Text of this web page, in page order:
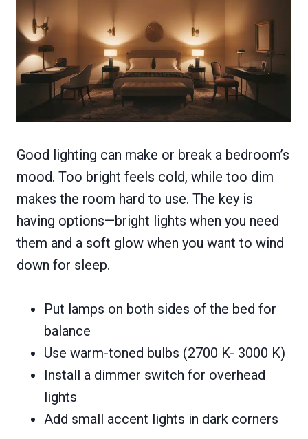
Good lighting can make or break a bedroom’s
mood. Too bright feels cold, while too dim
makes the room hard to use. The key is
having options—bright lights when you need
them and a soft glow when you want to wind
down for sleep.
Put lamps on both sides of the bed for
balance
Use warm-toned bulbs (2700 K- 3000 K)
Install a dimmer switch for overhead
lights
Add small accent lights in dark corners